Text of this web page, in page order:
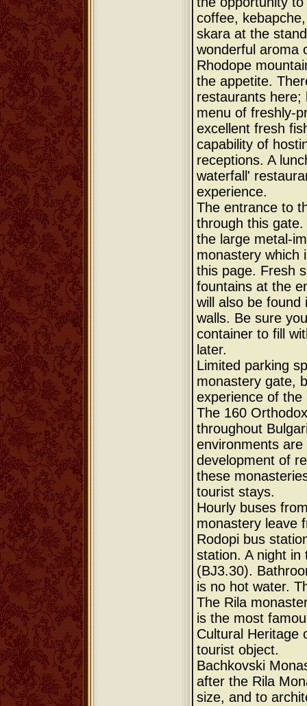
coffee,
skara at the
wonderful aroma
Rhodope
the appetite.
restaurants here;
menu of freshly-
excellent fresh
capability of
receptions. A
waterfall'
experience.
The entrance to
through this
the large metal-
monastery which
this page. Fresh
fountains at the
will also be found
walls. Be sure
container to fill
later.
Limited parking
monastery gate,
experience of
The 160
throughout
environments
development of
these
tourist stays.
Hourly buses
monastery leave
Rodopi bus
station. A night
(ВЈ3.30).
is no hot water.
The Rila
is the most
Cultural Heritage
tourist object.
Bachkovski
after the Rila
size, and to